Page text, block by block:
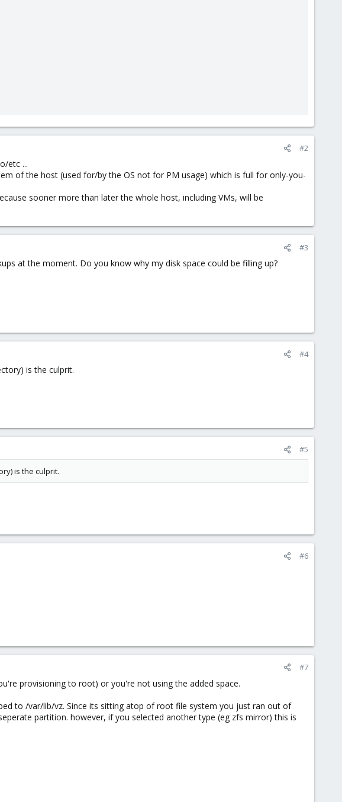
#2
etc ...
of the host (used for/by the OS not for PM usage) which is full for only-you-
sooner more than later the whole host, including VMs, will be
#3
at the moment. Do you know why my disk space could be filling up?
#4
is the culprit.
#5
is the culprit.
#6
#7
provisioning to root) or you're not using the added space.
to /var/lib/vz. Since its sitting atop of root file system you just ran out of
partition. however, if you selected another type (eg zfs mirror) this is